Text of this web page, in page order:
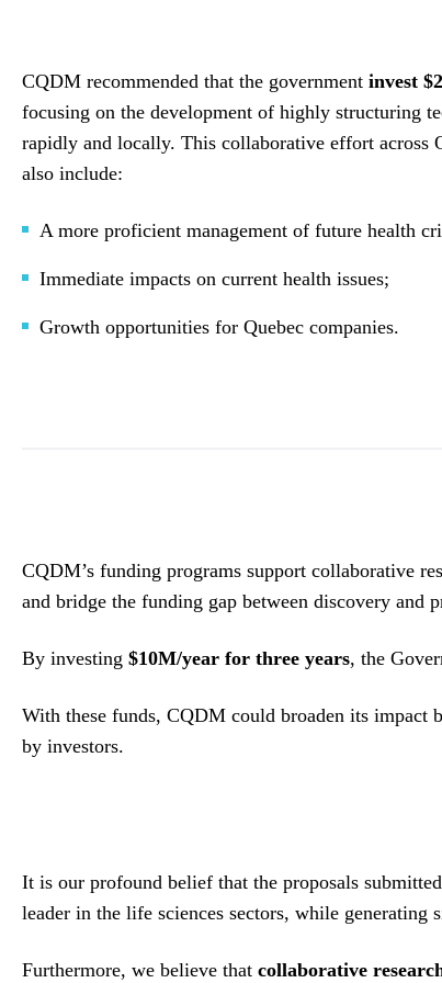
CQDM recommended that the government invest
focusing on the development of highly structuring
rapidly and locally. This collaborative effort across
also include:
A more proficient management of future health
Immediate impacts on current health issues;
Growth opportunities for Quebec companies.
CQDM’s funding programs support collaborative
and bridge the funding gap between discovery and
By investing $10M/year for three years, the
With these funds, CQDM could broaden its impact
by investors.
It is our profound belief that the proposals
leader in the life sciences sectors, while generating
Furthermore, we believe that collaborative